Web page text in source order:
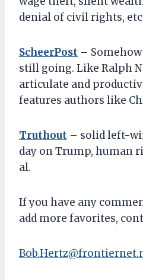
denial of civil rights,
ScheerPost –
still going. Like Ralph
articulate and
features authors like
Truthout – solid left-
day on Trump, human
al.
If you have any
add more favorites,